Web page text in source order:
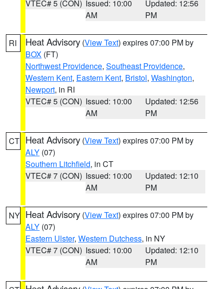
VTEC# 5 (CON) Issued: 10:00
AM
Updated: 12:56
PM
RI Heat Advisory (View Text) expires 07:00 PM by
BOX (FT)
Northwest Providence, Southeast Providence,
Western Kent, Eastern Kent, Bristol, Washington,
Newport, in RI
VTEC# 5 (CON) Issued: 10:00
AM
Updated: 12:56
PM
CT Heat Advisory (View Text) expires 07:00 PM by
ALY (07)
Southern Litchfield, in CT
VTEC# 7 (CON) Issued: 10:00
AM
Updated: 12:10
PM
NY Heat Advisory (View Text) expires 07:00 PM by
ALY (07)
Eastern Ulster, Western Dutchess, in NY
VTEC# 7 (CON) Issued: 10:00
AM
Updated: 12:10
PM